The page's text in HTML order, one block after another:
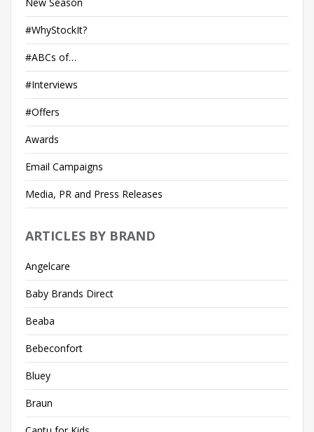
#WhyStockIt?
#ABCs of…
#Interviews
#Offers
Awards
Email Campaigns
Media, PR and Press Releases
ARTICLES BY BRAND
Angelcare
Baby Brands Direct
Beaba
Bebeconfort
Bluey
Braun